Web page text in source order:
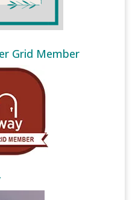
Grid Member